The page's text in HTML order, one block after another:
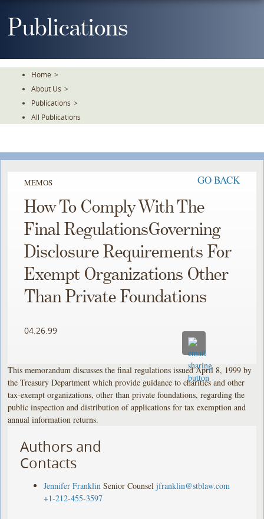
ToPublications
Home >
About Us >
Publications >
All Publications
MEMOS GO BACK
How To Comply With The
Final RegulationsGoverning
Disclosure Requirements For
Exempt Organizations Other
Than Private Foundations
04.26.99
This memorandum discusses the final regulations issued April 8, 1999 by
the Treasury Department which provide guidance to charities and other
tax-exempt organizations, other than private foundations, regarding the
public inspection and distribution of applications for tax exemption and
annual information returns.
Authors and
Contacts
Jennifer Franklin Senior Counsel jfranklin@stblaw.com
+1-212-455-3597